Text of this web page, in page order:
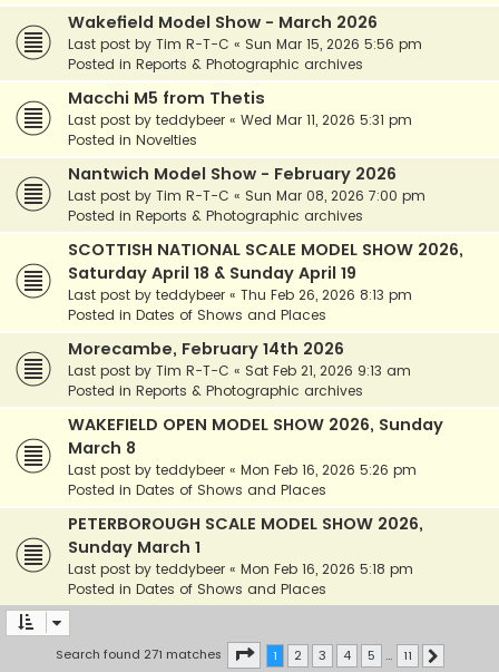
Wakefield Model Show - March 2026
Last post by Tim R-T-C « Sun Mar 15, 2026 5:56 pm
Posted in Reports & Photographic archives
Macchi M5 from Thetis
Last post by teddybeer « Wed Mar 11, 2026 5:31 pm
Posted in Novelties
Nantwich Model Show - February 2026
Last post by Tim R-T-C « Sun Mar 08, 2026 7:00 pm
Posted in Reports & Photographic archives
SCOTTISH NATIONAL SCALE MODEL SHOW 2026,
Saturday April 18 & Sunday April 19
Last post by teddybeer « Thu Feb 26, 2026 8:13 pm
Posted in Dates of Shows and Places
Morecambe, February 14th 2026
Last post by Tim R-T-C « Sat Feb 21, 2026 9:13 am
Posted in Reports & Photographic archives
WAKEFIELD OPEN MODEL SHOW 2026, Sunday
March 8
Last post by teddybeer « Mon Feb 16, 2026 5:26 pm
Posted in Dates of Shows and Places
PETERBOROUGH SCALE MODEL SHOW 2026,
Sunday March 1
Last post by teddybeer « Mon Feb 16, 2026 5:18 pm
Posted in Dates of Shows and Places
Search found 271 matches Page 1of 11
1 2 3 4 5 … 11